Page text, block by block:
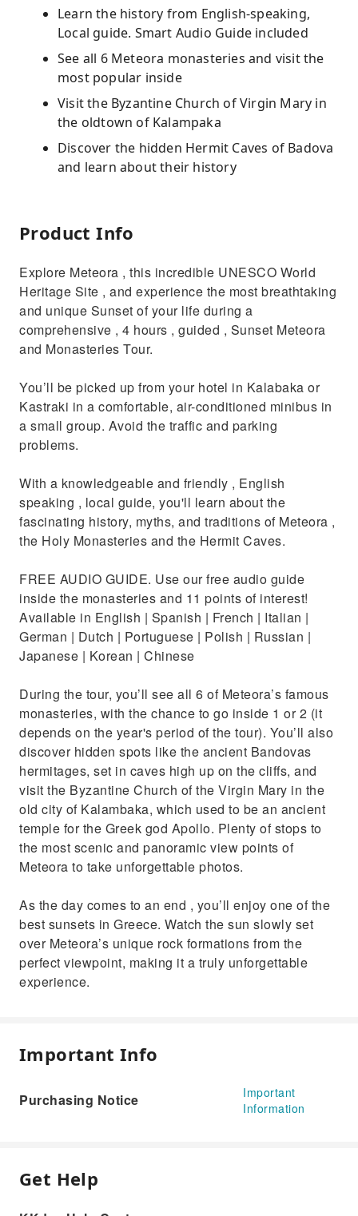
Learn the history from English-speaking,
Local guide. Smart Audio Guide included
See all 6 Meteora monasteries and visit the
most popular inside
Visit the Byzantine Church of Virgin Mary in
the oldtown of Kalampaka
Discover the hidden Hermit Caves of Badova
and learn about their history
Product Info
Explore Meteora , this incredible UNESCO World
Heritage Site , and experience the most breathtaking
and unique Sunset of your life during a
comprehensive , 4 hours , guided , Sunset Meteora
and Monasteries Tour.
You’ll be picked up from your hotel in Kalabaka or
Kastraki in a comfortable, air-conditioned minibus in
a small group. Avoid the traffic and parking
problems.
With a knowledgeable and friendly , English
speaking , local guide, you'll learn about the
fascinating history, myths, and traditions of Meteora ,
the Holy Monasteries and the Hermit Caves.
FREE AUDIO GUIDE. Use our free audio guide
inside the monasteries and 11 points of interest!
Available in English | Spanish | French | Italian |
German | Dutch | Portuguese | Polish | Russian |
Japanese | Korean | Chinese
During the tour, you’ll see all 6 of Meteora’s famous
monasteries, with the chance to go inside 1 or 2 (it
depends on the year's period of the tour). You’ll also
discover hidden spots like the ancient Bandovas
hermitages, set in caves high up on the cliffs, and
visit the Byzantine Church of the Virgin Mary in the
old city of Kalambaka, which used to be an ancient
temple for the Greek god Apollo. Plenty of stops to
the most scenic and panoramic view points of
Meteora to take unforgettable photos.
As the day comes to an end , you’ll enjoy one of the
best sunsets in Greece. Watch the sun slowly set
over Meteora’s unique rock formations from the
perfect viewpoint, making it a truly unforgettable
experience.
Important Info
Purchasing Notice
Important
Information
Get Help